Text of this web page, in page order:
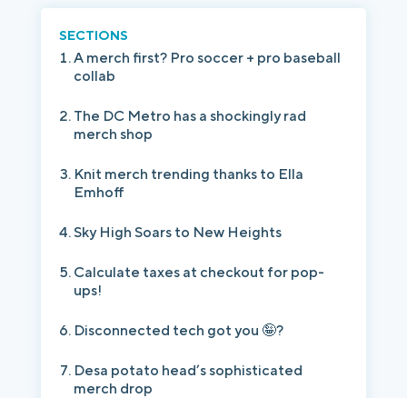
Platform Tour
SECTIONS
A merch first? Pro soccer + pro baseball
collab
The DC Metro has a shockingly rad
merch shop
Knit merch trending thanks to Ella
Emhoff
Sky High Soars to New Heights
Calculate taxes at checkout for pop-
ups!
Disconnected tech got you 🤪?
Desa potato head’s sophisticated
merch drop